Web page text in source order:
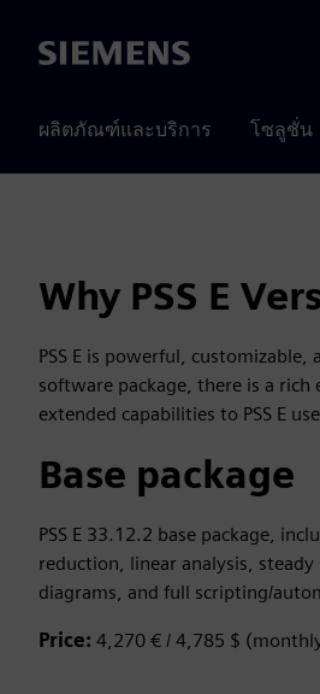
Siemens
ผลิตภัณฑ์และบริการ โซลูชั่น
Why PSS E
PSS E is powerful,
software package, there is a
extended capabilities to PSS E
Base package
PSS E 33.12.2 base package,
reduction, linear analysis,
diagrams, and full scripting/
Price: 4,270 € / 4,785 $